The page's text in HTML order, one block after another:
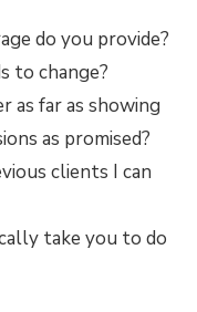
do you provide?
to change?
as far as showing
as promised?
clients I can
take you to do